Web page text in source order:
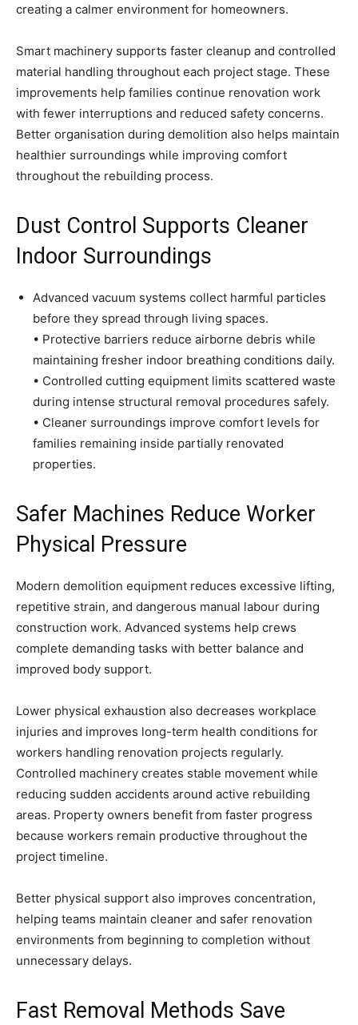
creating a calmer environment for homeowners.
Smart machinery supports faster cleanup and controlled
material handling throughout each project stage. These
improvements help families continue renovation work
with fewer interruptions and reduced safety concerns.
Better organisation during demolition also helps maintain
healthier surroundings while improving comfort
throughout the rebuilding process.
Dust Control Supports Cleaner
Indoor Surroundings
Advanced vacuum systems collect harmful particles
before they spread through living spaces.
• Protective barriers reduce airborne debris while
maintaining fresher indoor breathing conditions daily.
• Controlled cutting equipment limits scattered waste
during intense structural removal procedures safely.
• Cleaner surroundings improve comfort levels for
families remaining inside partially renovated
properties.
Safer Machines Reduce Worker
Physical Pressure
Modern demolition equipment reduces excessive lifting,
repetitive strain, and dangerous manual labour during
construction work. Advanced systems help crews
complete demanding tasks with better balance and
improved body support.
Lower physical exhaustion also decreases workplace
injuries and improves long-term health conditions for
workers handling renovation projects regularly.
Controlled machinery creates stable movement while
reducing sudden accidents around active rebuilding
areas. Property owners benefit from faster progress
because workers remain productive throughout the
project timeline.
Better physical support also improves concentration,
helping teams maintain cleaner and safer renovation
environments from beginning to completion without
unnecessary delays.
Fast Removal Methods Save